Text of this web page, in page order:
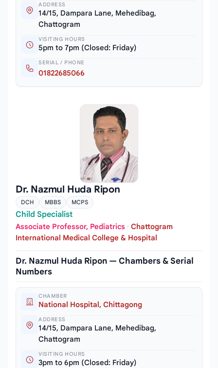
ADDRESS
14/15, Dampara Lane, Mehedibag,
Chattogram
VISITING HOURS
5pm to 7pm (Closed: Friday)
SERIAL / PHONE
01822685066
Dr. Nazmul Huda Ripon
DCH MBBS MCPS
Child Specialist
Associate Professor, Pediatrics · Chattogram
International Medical College & Hospital
Dr. Nazmul Huda Ripon — Chambers & Serial
Numbers
CHAMBER
National Hospital, Chittagong
ADDRESS
14/15, Dampara Lane, Mehedibag,
Chattogram
VISITING HOURS
3pm to 6pm (Closed: Friday)